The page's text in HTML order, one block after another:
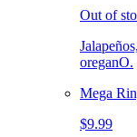
Out of
oreganO.
Mega
$9.99